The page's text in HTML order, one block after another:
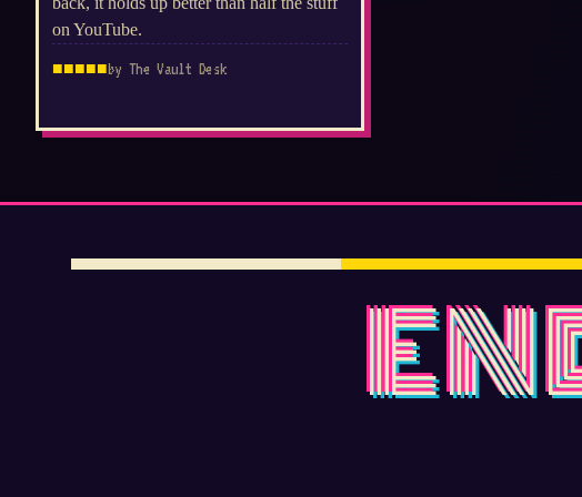
on YouTube.
■■■■■by The Vault Desk